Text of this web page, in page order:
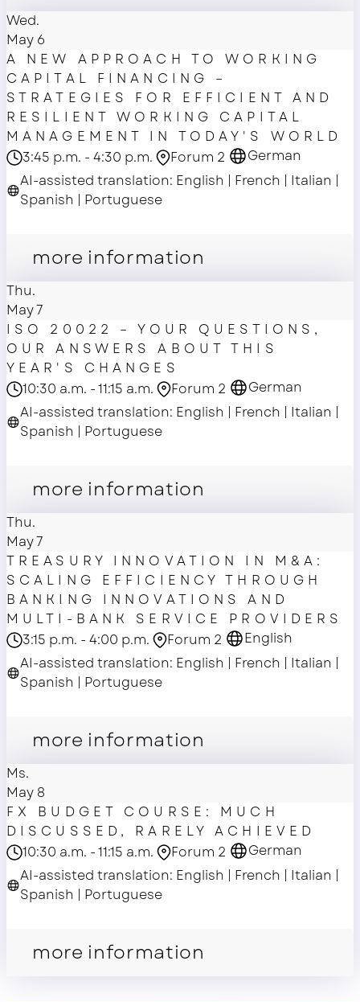
Wed.
May 6
A NEW APPROACH TO WORKING
CAPITAL FINANCING –
STRATEGIES FOR EFFICIENT AND
RESILIENT WORKING CAPITAL
MANAGEMENT IN TODAY'S WORLD
3:45 p.m. - 4:30 p.m.
Forum 2
German
AI-assisted translation: English | French | Italian |
Spanish | Portuguese
more information
Thu.
May 7
ISO 20022 – YOUR QUESTIONS,
OUR ANSWERS ABOUT THIS
YEAR'S CHANGES
10:30 a.m. - 11:15 a.m.
Forum 2
German
AI-assisted translation: English | French | Italian |
Spanish | Portuguese
more information
Thu.
May 7
TREASURY INNOVATION IN M&A:
SCALING EFFICIENCY THROUGH
BANKING INNOVATIONS AND
MULTI-BANK SERVICE PROVIDERS
3:15 p.m. - 4:00 p.m.
Forum 2
English
AI-assisted translation: English | French | Italian |
Spanish | Portuguese
more information
Ms.
May 8
FX BUDGET COURSE: MUCH
DISCUSSED, RARELY ACHIEVED
10:30 a.m. - 11:15 a.m.
Forum 2
German
AI-assisted translation: English | French | Italian |
Spanish | Portuguese
more information